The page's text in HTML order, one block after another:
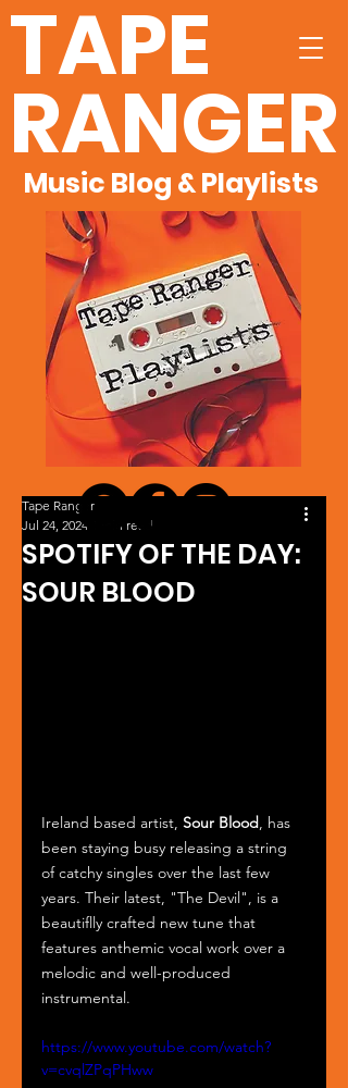
TAPE
RANGER
Music Blog & Playlists
SPOTIFY OF THE DAY:
SOUR BLOOD
Tape Ranger
Jul 24, 2024
1 min read
Ireland based artist, Sour Blood, has
been staying busy releasing a string
of catchy singles over the last few
years. Their latest, "The Devil", is a
beautiflly crafted new tune that
features anthemic vocal work over a
melodic and well-produced
instrumental.
https://www.youtube.com/watch?
v=cvqlZPqPHww